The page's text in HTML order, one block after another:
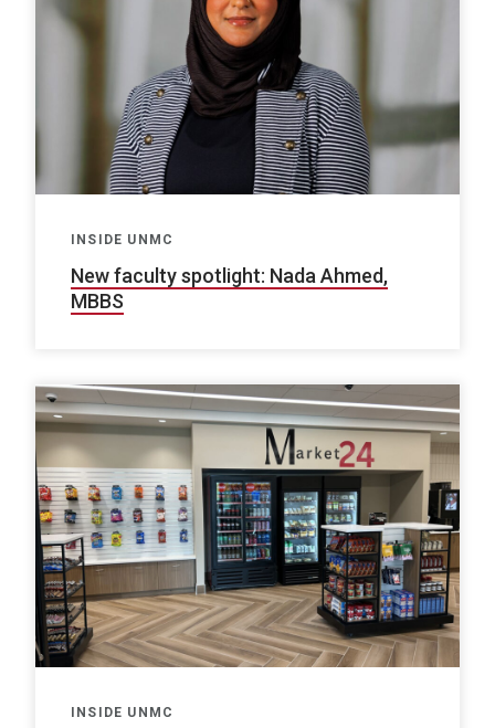
INSIDE UNMC
New faculty spotlight: Nada Ahmed,
MBBS
INSIDE UNMC